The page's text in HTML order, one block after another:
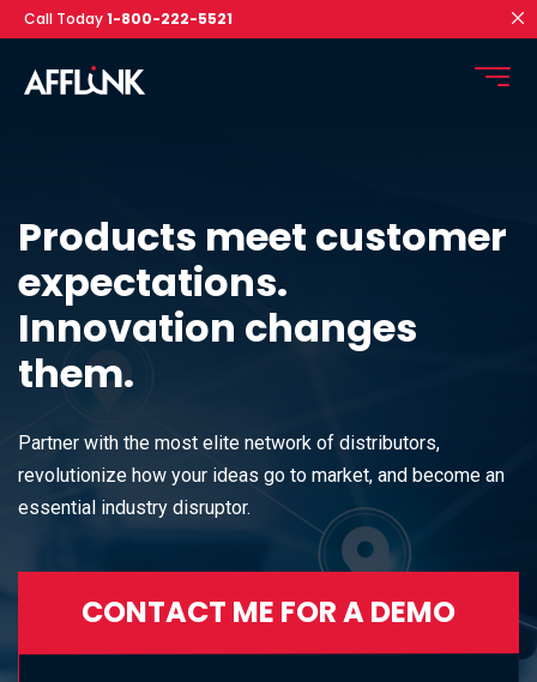
Call Today1-800-222-5521
Products meet customer
expectations.
Innovation changes
them.
Partner with the most elite network of distributors,
revolutionize how your ideas go to market, and become an
essential industry disruptor.
CONTACT ME FOR A DEMO